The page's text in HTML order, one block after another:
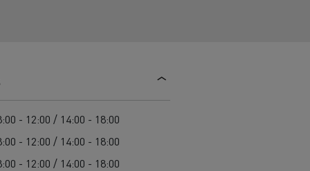
Red
- 12:00 / 14:00 - 18:00
- 12:00 / 14:00 - 18:00
- 12:00 / 14:00 - 18:00